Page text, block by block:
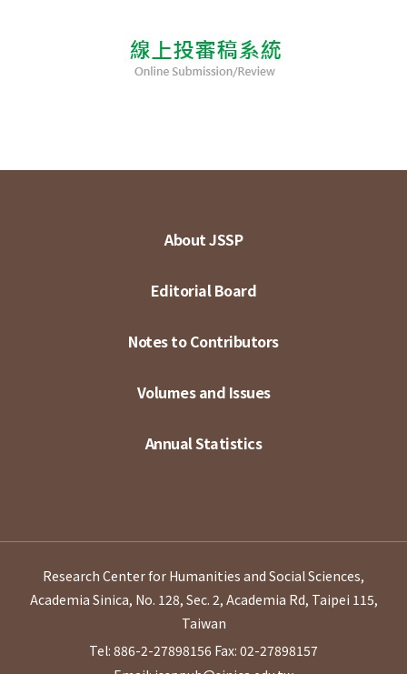
About JSSP
Editorial Board
Notes to Contributors
Volumes and Issues
Annual Statistics
Research Center for Humanities and Social Sciences,
Academia Sinica, No. 128, Sec. 2, Academia Rd, Taipei 115,
Taiwan
Tel: 886-2-27898156 Fax: 02-27898157